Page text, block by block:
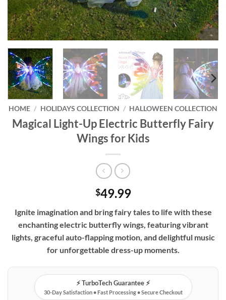
HOME / HOLIDAYS COLLECTION / HALLOWEEN COLLECTION
Magical Light-Up Electric Butterfly Fairy
Wings for Kids
$49.99
Ignite imagination and bring fairy tales to life with these
enchanting electric butterfly wings, featuring vibrant
lights, graceful auto-flapping motion, and delightful music
for unforgettable dress-up moments.
⚡️ TurboTech Guarantee ⚡️
30-Day Satisfaction • Fast Processing • Secure Checkout